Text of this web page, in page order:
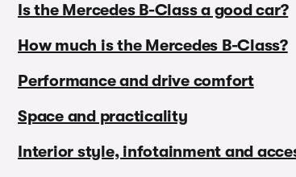
Is the Mercedes B-Class a good car?
How much is the Mercedes B-Class?
Performance and drive comfort
Space and practicality
Interior style, infotainment and